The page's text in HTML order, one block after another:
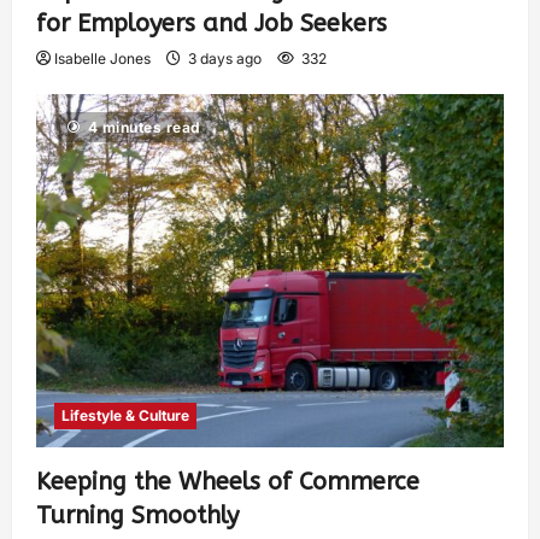
for Employers and Job Seekers
Isabelle Jones 3 days ago 332
4 minutes read
Lifestyle & Culture
Keeping the Wheels of Commerce
Turning Smoothly